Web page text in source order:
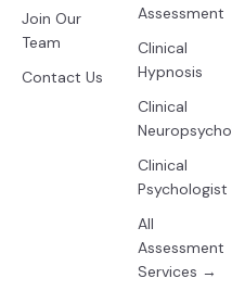
Join Our
Team
Contact Us
Assessment
Clinical
Hypnosis
Clinical
Clinical
Psychologist
All
Assessment
Services →